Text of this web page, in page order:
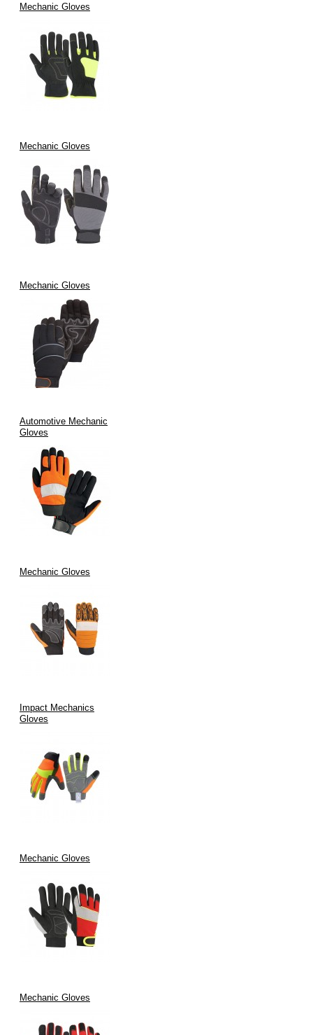
Mechanic Gloves
Mechanic Gloves
Mechanic Gloves
Automotive Mechanic
Gloves
Mechanic Gloves
Impact Mechanics
Gloves
Mechanic Gloves
Mechanic Gloves